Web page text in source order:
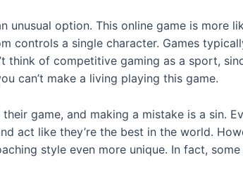
option. This online game is more
controls a single character. Games
think of competitive gaming as a sport,
can’t make a living playing this game.
game, and making a mistake is a sin.
act like they’re the best in the world.
style even more unique. In fact,